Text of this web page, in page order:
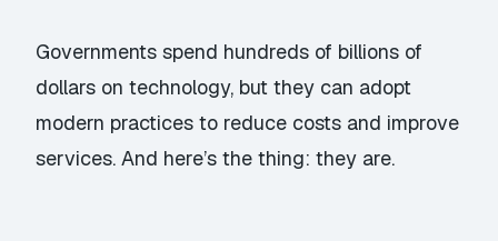
Governments spend hundreds of billions of
dollars on technology, but they can adopt
modern practices to reduce costs and improve
services. And here’s the thing: they are.